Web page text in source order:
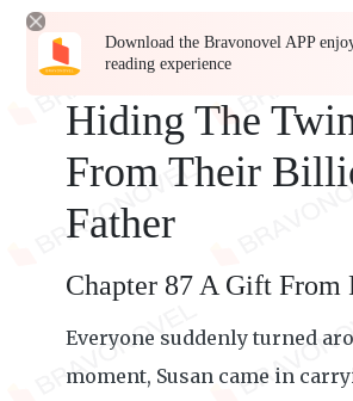
Download the Bravonovel APP
reading experience
Hiding The
From Their
Father
Chapter 87 A Gift From
Everyone suddenly turned
moment, Susan came in